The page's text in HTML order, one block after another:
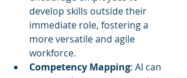
develop skills outside their
immediate role, fostering a
more versatile and agile
workforce.
Competency Mapping: AI can